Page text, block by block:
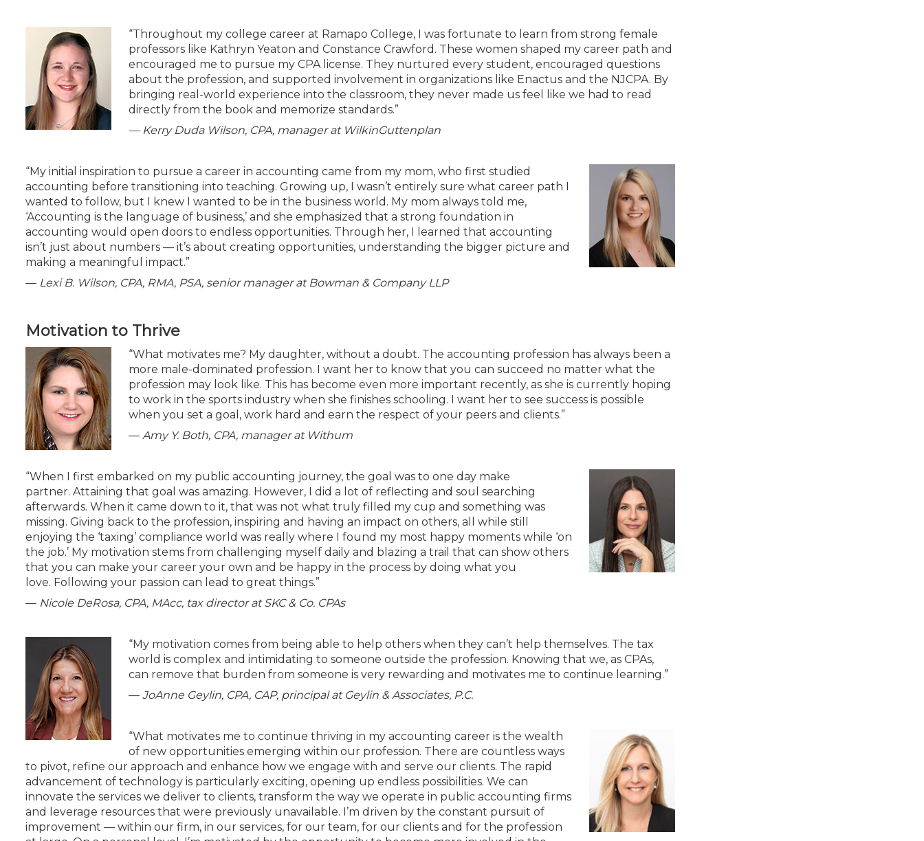
“Throughout my college career at Ramapo College, I was fortunate to learn from strong female
professors like Kathryn Yeaton and Constance Crawford. These women shaped my career path and
encouraged me to pursue my CPA license. They nurtured every student, encouraged questions
about the profession, and supported involvement in organizations like Enactus and the NJCPA. By
bringing real-world experience into the classroom, they never made us feel like we had to read
directly from the book and memorize standards.”
— Kerry Duda Wilson, CPA, manager at WilkinGuttenplan
“My initial inspiration to pursue a career in accounting came from my mom, who first studied
accounting before transitioning into teaching. Growing up, I wasn’t entirely sure what career path I
wanted to follow, but I knew I wanted to be in the business world. My mom always told me,
‘Accounting is the language of business,’ and she emphasized that a strong foundation in
accounting would open doors to endless opportunities. Through her, I learned that accounting
isn’t just about numbers — it’s about creating opportunities, understanding the bigger picture and
making a meaningful impact.”
— Lexi B. Wilson, CPA, RMA, PSA, senior manager at Bowman & Company LLP
Motivation to Thrive
“What motivates me? My daughter, without a doubt. The accounting profession has always been a
more male-dominated profession. I want her to know that you can succeed no matter what the
profession may look like. This has become even more important recently, as she is currently hoping
to work in the sports industry when she finishes schooling. I want her to see success is possible
when you set a goal, work hard and earn the respect of your peers and clients.”
— Amy Y. Both, CPA, manager at Withum
“When I first embarked on my public accounting journey, the goal was to one day make
partner. Attaining that goal was amazing. However, I did a lot of reflecting and soul searching
afterwards. When it came down to it, that was not what truly filled my cup and something was
missing. Giving back to the profession, inspiring and having an impact on others, all while still
enjoying the ‘taxing’ compliance world was really where I found my most happy moments while ‘on
the job.’ My motivation stems from challenging myself daily and blazing a trail that can show others
that you can make your career your own and be happy in the process by doing what you
love. Following your passion can lead to great things.”
— Nicole DeRosa, CPA, MAcc, tax director at SKC & Co. CPAs
“My motivation comes from being able to help others when they can’t help themselves. The tax
world is complex and intimidating to someone outside the profession. Knowing that we, as CPAs,
can remove that burden from someone is very rewarding and motivates me to continue learning.”
— JoAnne Geylin, CPA, CAP, principal at Geylin & Associates, P.C.
“What motivates me to continue thriving in my accounting career is the wealth
of new opportunities emerging within our profession. There are countless ways
to pivot, refine our approach and enhance how we engage with and serve our clients. The rapid
advancement of technology is particularly exciting, opening up endless possibilities. We can
innovate the services we deliver to clients, transform the way we operate in public accounting firms
and leverage resources that were previously unavailable. I’m driven by the constant pursuit of
improvement — within our firm, in our services, for our team, for our clients and for the profession